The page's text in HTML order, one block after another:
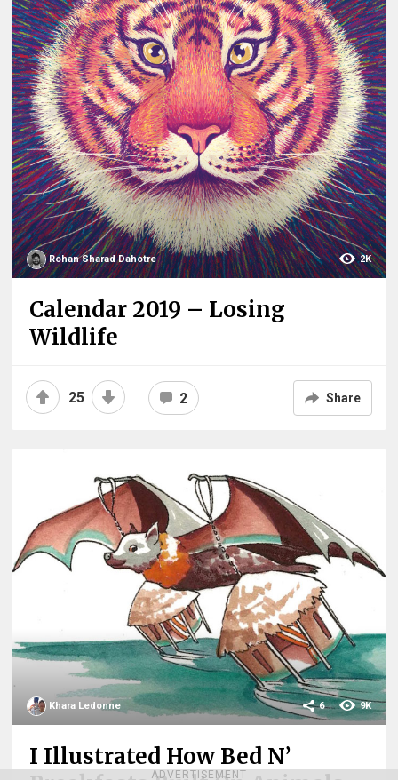
Rohan Sharad Dahotre 2K
Calendar 2019 – Losing
Wildlife
25 2 Share
Khara Ledonne 9K
6
I Illustrated How Bed N’
ADVERTISEMENT